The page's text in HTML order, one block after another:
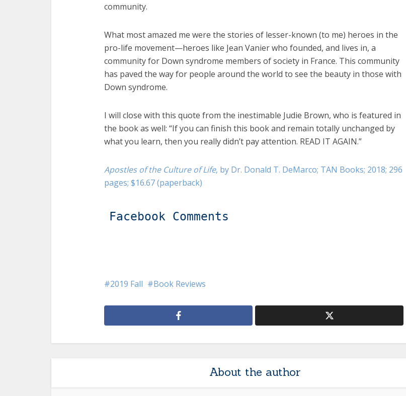
community.
What most amazed me were the stories of lesser-known (to me) heroes in the
pro-life movement—heroes like Jean Vanier who founded, and lives in, a
community for Down syndrome members of society in France. This community
has paved the way for people around the world to see the beauty in those with
Down syndrome.
I will close with this quote from the inestimable Judie Brown, who is featured in
the book as well: “If you can finish this book and remain totally unchanged by
what you learn, then you really didn’t pay attention. READ IT AGAIN.”
Apostles of the Culture of Life, by Dr. Donald T. DeMarco; TAN Books; 2018; 296
pages; $16.67 (paperback)
Facebook Comments
2019 Fall Book Reviews
About the author